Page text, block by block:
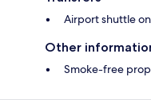
Airport shuttle
Other
Smoke-free